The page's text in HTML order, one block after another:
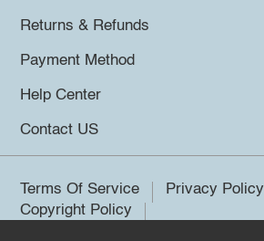
Returns & Refunds
Payment Method
Help Center
Contact US
Terms Of Service
Privacy Policy
Copyright Policy